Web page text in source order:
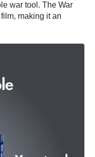
war tool. The War
making it an